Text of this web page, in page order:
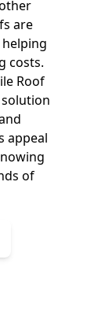
are
costs.
Roof
appeal
of